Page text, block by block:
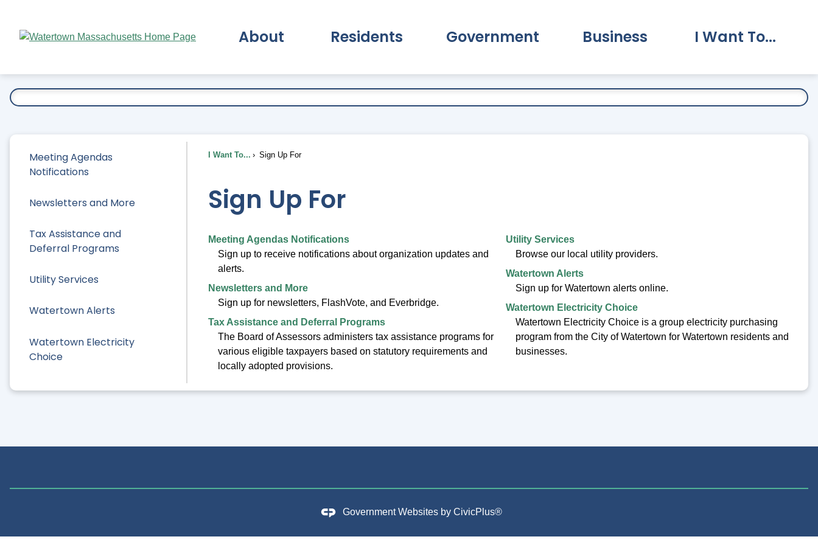
Main
About Residents Government Business I Want To...
Meeting Agendas
Notifications
Newsletters and More
Tax Assistance and
Deferral Programs
Utility Services
Watertown Alerts
Watertown Electricity
Choice
I Want To... Sign Up For
Sign Up For
Meeting Agendas Notifications
Sign up to receive notifications about organization updates and
alerts.
Newsletters and More
Sign up for newsletters, FlashVote, and Everbridge.
Tax Assistance and Deferral Programs
The Board of Assessors administers tax assistance programs for
various eligible taxpayers based on statutory requirements and
locally adopted provisions.
Utility Services
Browse our local utility providers.
Watertown Alerts
Sign up for Watertown alerts online.
Watertown Electricity Choice
Watertown Electricity Choice is a group electricity purchasing
program from the City of Watertown for Watertown residents and
businesses.
Government Websites by CivicPlus®